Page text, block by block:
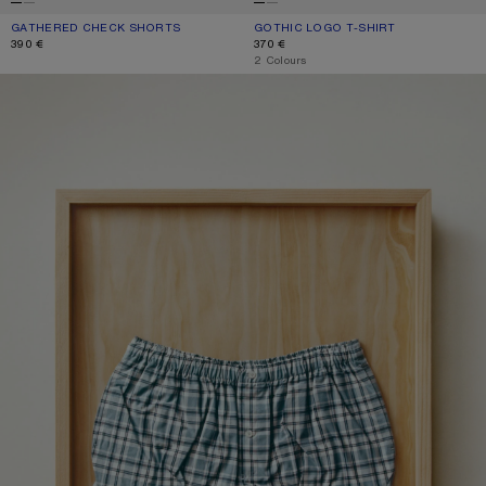
GATHERED CHECK SHORTS
CURRENT COLOUR: BLUE/WHITE
PRICE: 390 €.
390 €
GOTHIC LOGO T-SHIRT
CURRENT COLOUR: DUSTY WHITE
PRICE: 370 €.
370 €
,2 Colours